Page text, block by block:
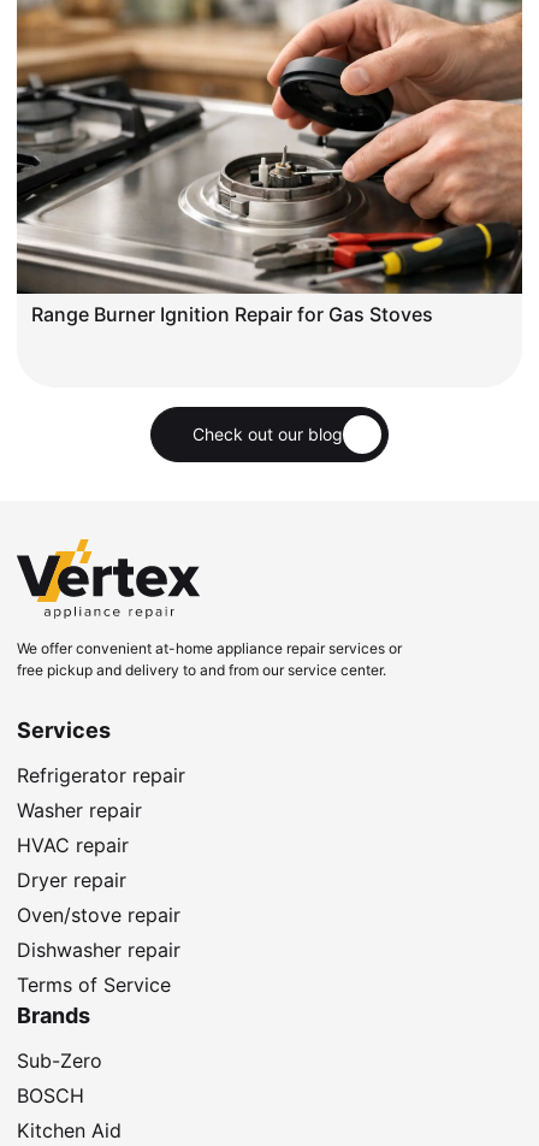
Range Burner Ignition Repair for Gas Stoves
Check out our blog
We offer convenient at-home appliance repair services or
free pickup and delivery to and from our service center.
Services
Refrigerator repair
Washer repair
HVAC repair
Dryer repair
Oven/stove repair
Dishwasher repair
Terms of Service
Brands
Sub-Zero
BOSCH
Kitchen Aid